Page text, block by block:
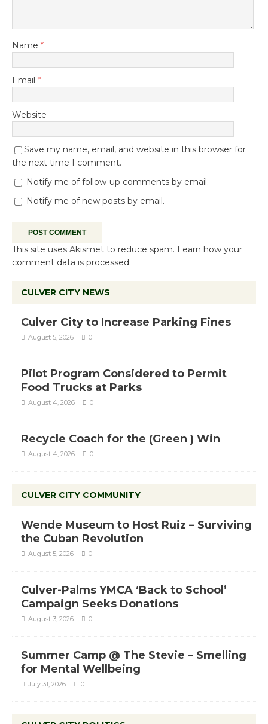
Name *
Email *
Website
Save my name, email, and website in this browser for
the next time I comment.
Notify me of follow-up comments by email.
Notify me of new posts by email.
This site uses Akismet to reduce spam. Learn how your
comment data is processed.
CULVER CITY NEWS
Culver City to Increase Parking Fines
August 5, 2026 0
Pilot Program Considered to Permit
Food Trucks at Parks
August 4, 2026 0
Recycle Coach for the (Green ) Win
August 4, 2026 0
CULVER CITY COMMUNITY
Wende Museum to Host Ruiz – Surviving
the Cuban Revolution
August 5, 2026 0
Culver-Palms YMCA ‘Back to School’
Campaign Seeks Donations
August 3, 2026 0
Summer Camp @ The Stevie – Smelling
for Mental Wellbeing
July 31, 2026 0